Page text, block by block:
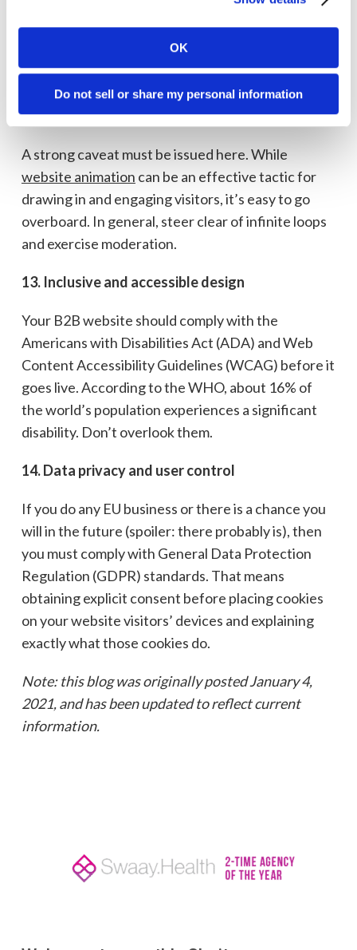
OK
Do not sell or share my personal information
Vitals (CWVs)—the other two are interactivity and
visual stability. Google assesses these metrics in
12. Engaging movement and animation (when
appropriate)
A strong caveat must be issued here. While
website animation can be an effective tactic for
drawing in and engaging visitors, it’s easy to go
overboard. In general, steer clear of infinite loops
and exercise moderation.
13. Inclusive and accessible design
Your B2B website should comply with the
Americans with Disabilities Act (ADA) and Web
Content Accessibility Guidelines (WCAG) before it
goes live. According to the WHO, about 16% of
the world’s population experiences a significant
disability. Don’t overlook them.
14. Data privacy and user control
If you do any EU business or there is a chance you
will in the future (spoiler: there probably is), then
you must comply with General Data Protection
Regulation (GDPR) standards. That means
obtaining explicit consent before placing cookies
on your website visitors’ devices and explaining
exactly what those cookies do.
Note: this blog was originally posted January 4,
2021, and has been updated to reflect current
information.